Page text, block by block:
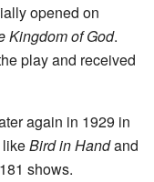
opened on
Kingdom of God.
play and received
again in 1929 in
likeBird in Handand
shows.